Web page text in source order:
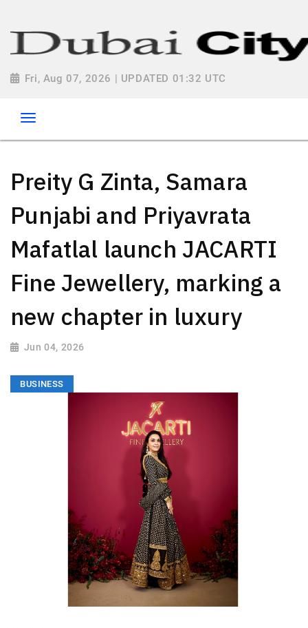
Fri, Aug 07, 2026 | UPDATED 01:32 UTC
Preity G Zinta, Samara
Punjabi and Priyavrata
Mafatlal launch JACARTI
Fine Jewellery, marking a
new chapter in luxury
Jun 04, 2026
BUSINESS